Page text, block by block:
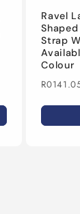
Ravel
Strap
Colour